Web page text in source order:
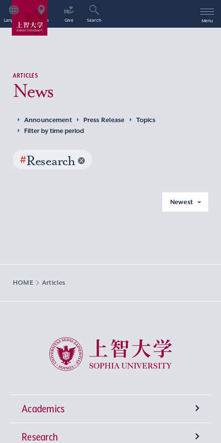
Language Access Give Search Menu
ARTICLES
News
Announcement Press Release
Topics
Filter by time period
#Research
Newest
HOME Articles
Sophia University
Academics
Undergraduate Programs
Research